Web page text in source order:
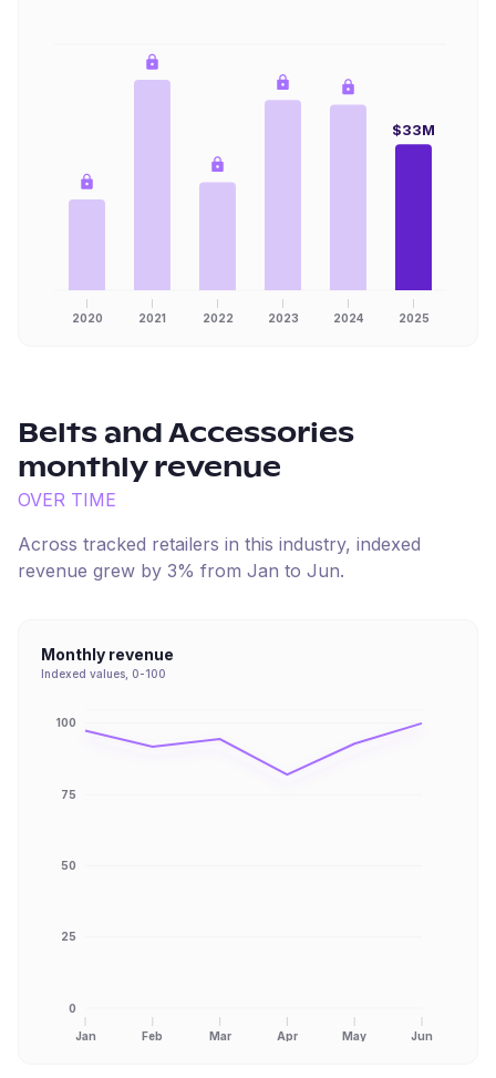
2020 2021 2022 2023 2024 2025
$33M
Belts and Accessories
monthly revenue
OVER TIME
Across tracked retailers in this industry, indexed
revenue grew by 3% from Jan to Jun.
Monthly revenue
Indexed values, 0-100
Jan Feb Mar Apr May Jun
0
25
50
75
100